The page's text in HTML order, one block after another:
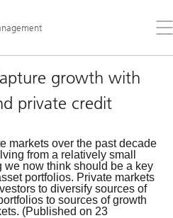
the
growth with
private credit
markets over the past decade
from a relatively small
we now think should be a key
portfolios. Private markets
to diversify sources of
to sources of growth
(Published on 23